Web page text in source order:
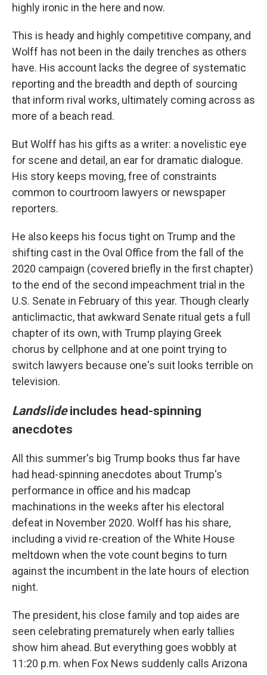
highly ironic in the here and now.
This is heady and highly competitive company, and
Wolff has not been in the daily trenches as others
have. His account lacks the degree of systematic
reporting and the breadth and depth of sourcing
that inform rival works, ultimately coming across as
more of a beach read.
But Wolff has his gifts as a writer: a novelistic eye
for scene and detail, an ear for dramatic dialogue.
His story keeps moving, free of constraints
common to courtroom lawyers or newspaper
reporters.
He also keeps his focus tight on Trump and the
shifting cast in the Oval Office from the fall of the
2020 campaign (covered briefly in the first chapter)
to the end of the second impeachment trial in the
U.S. Senate in February of this year. Though clearly
anticlimactic, that awkward Senate ritual gets a full
chapter of its own, with Trump playing Greek
chorus by cellphone and at one point trying to
switch lawyers because one's suit looks terrible on
television.
Landslideincludes head-spinning
anecdotes
All this summer's big Trump books thus far have
had head-spinning anecdotes about Trump's
performance in office and his madcap
machinations in the weeks after his electoral
defeat in November 2020. Wolff has his share,
including a vivid re-creation of the White House
meltdown when the vote count begins to turn
against the incumbent in the late hours of election
night.
The president, his close family and top aides are
seen celebrating prematurely when early tallies
show him ahead. But everything goes wobbly at
11:20 p.m. when Fox News suddenly calls Arizona